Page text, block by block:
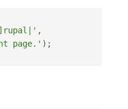
,
page.' ) ;